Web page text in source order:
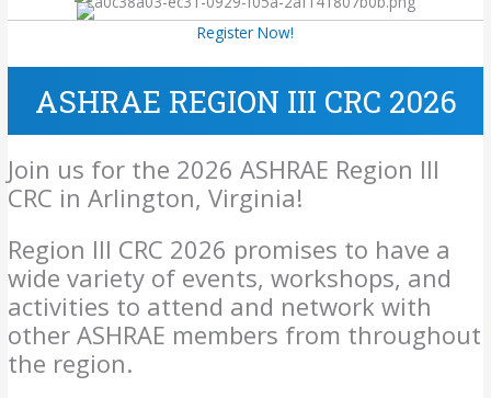
Register Now!
ASHRAE REGION III CRC 2026
Join us for the 2026 ASHRAE Region III
CRC in Arlington, Virginia!
Region III CRC 2026 promises to have a
wide variety of events, workshops, and
activities to attend and network with
other ASHRAE members from throughout
the region.